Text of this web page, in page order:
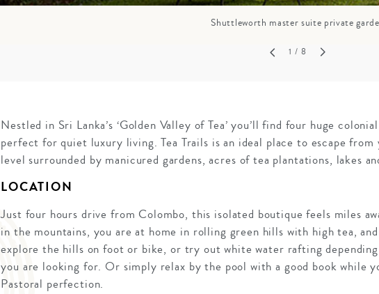
Shuttleworth master suite private
1 / 8
Nestled in Sri Lanka’s ‘Golden Valley of Tea’ you’ll find four huge
perfect for quiet luxury living. Tea Trails is an ideal place to escape
level surrounded by manicured gardens, acres of tea plantations, lakes
LOCATION
Just four hours drive from Colombo, this isolated boutique feels miles
in the mountains, you are at home in rolling green hills with high tea,
explore the hills on foot or bike, or try out white water rafting
you are looking for. Or simply relax by the pool with a good book while
Pastoral perfection.